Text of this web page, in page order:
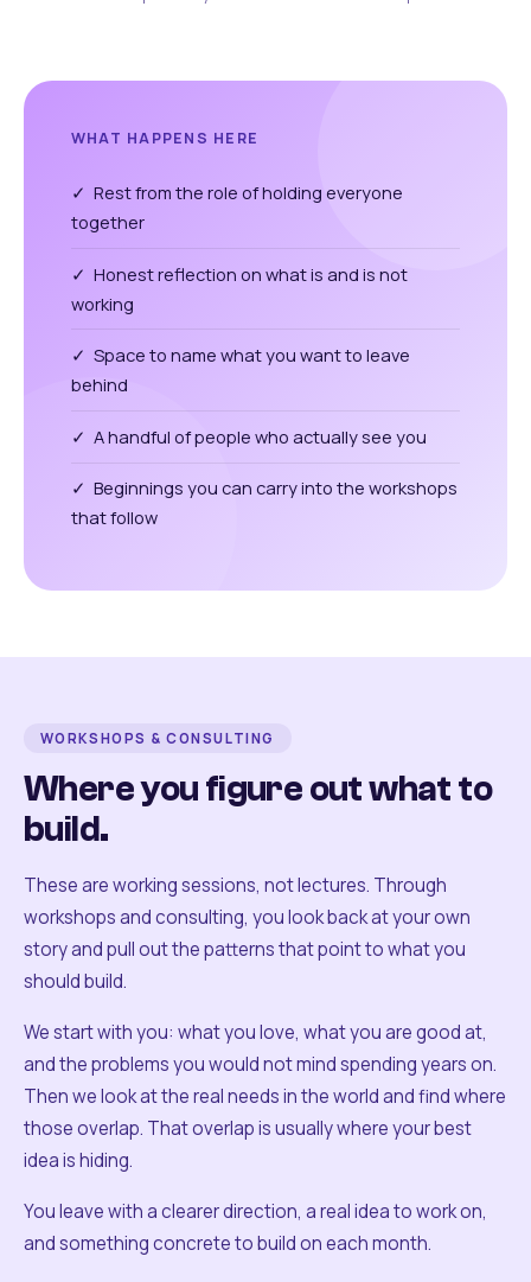
WHAT HAPPENS HERE
✓ Rest from the role of holding everyone
together
✓ Honest reflection on what is and is not
working
✓ Space to name what you want to leave
behind
✓ A handful of people who actually see you
✓ Beginnings you can carry into the workshops
that follow
WORKSHOPS & CONSULTING
Where you figure out what to
build.
These are working sessions, not lectures. Through
workshops and consulting, you look back at your own
story and pull out the patterns that point to what you
should build.
We start with you: what you love, what you are good at,
and the problems you would not mind spending years on.
Then we look at the real needs in the world and find where
those overlap. That overlap is usually where your best
idea is hiding.
You leave with a clearer direction, a real idea to work on,
and something concrete to build on each month.